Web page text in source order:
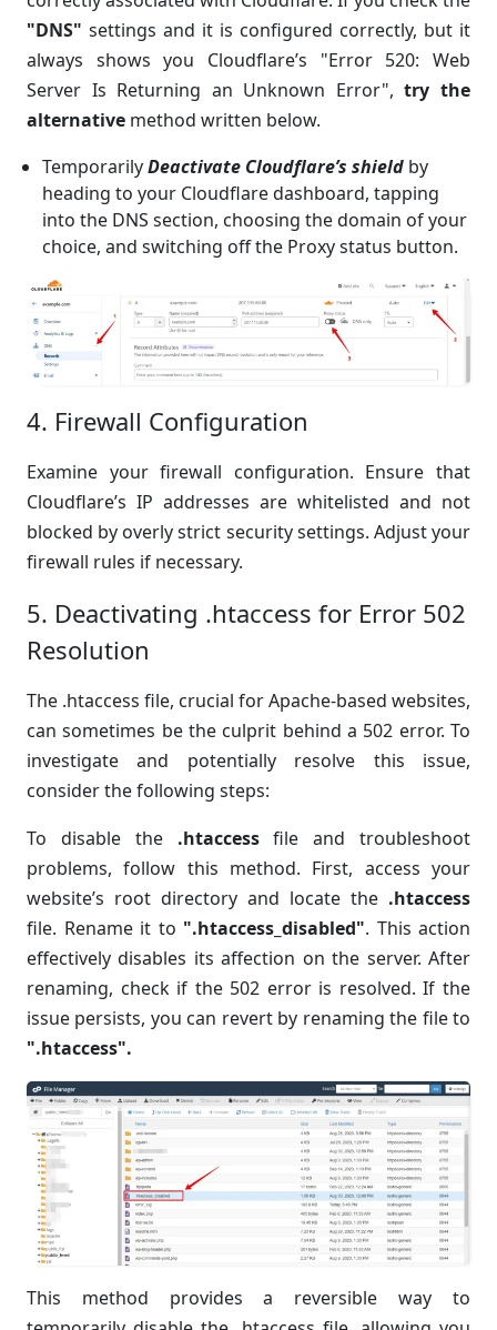
"DNS" settings and it is configured correctly, but it
always shows you Cloudflare’s "Error 520: Web
Server Is Returning an Unknown Error",try the
alternative method written below.
TemporarilyDeactivate Cloudflare’s shield by
heading to your Cloudflare dashboard, tapping
into the DNS section, choosing the domain of your
choice, and switching off the Proxy status button.
4. Firewall Configuration
Examine your firewall configuration. Ensure that
Cloudflare’s IP addresses are whitelisted and not
blocked by overly strict security settings. Adjust your
firewall rules if necessary.
5. Deactivating .htaccess for Error 502
Resolution
The .htaccess file, crucial for Apache-based websites,
can sometimes be the culprit behind a 502 error. To
investigate and potentially resolve this issue,
consider the following steps:
To disable the .htaccessfile and troubleshoot
problems, follow this method. First, access your
website’s root directory and locate the .htaccess
file. Rename it to ".htaccess_disabled". This action
effectively disables its affection on the server. After
renaming, check if the 502 error is resolved. If the
issue persists, you can revert by renaming the file to
".htaccess".
This method provides a reversible way to